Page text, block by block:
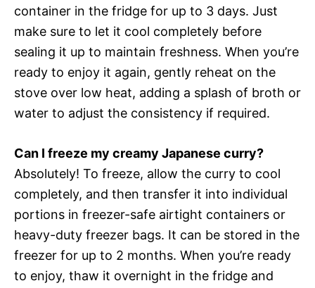
container in the fridge for up to 3 days. Just
make sure to let it cool completely before
sealing it up to maintain freshness. When you’re
ready to enjoy it again, gently reheat on the
stove over low heat, adding a splash of broth or
water to adjust the consistency if required.
Can I freeze my creamy Japanese curry?
Absolutely! To freeze, allow the curry to cool
completely, and then transfer it into individual
portions in freezer-safe airtight containers or
heavy-duty freezer bags. It can be stored in the
freezer for up to 2 months. When you’re ready
to enjoy, thaw it overnight in the fridge and